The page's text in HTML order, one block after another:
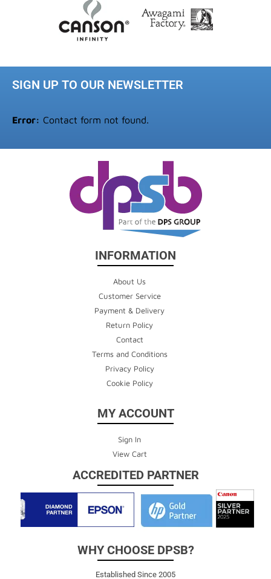
SIGN UP TO OUR NEWSLETTER
Error: Contact form not found.
INFORMATION
About Us
Customer Service
Payment & Delivery
Return Policy
Contact
Terms and Conditions
Privacy Policy
Cookie Policy
MY ACCOUNT
Sign In
View Cart
ACCREDITED PARTNER
WHY CHOOSE DPSB?
Established Since 2005